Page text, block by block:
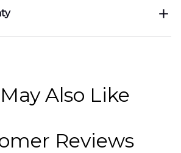
Also Like
Reviews